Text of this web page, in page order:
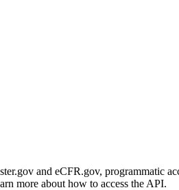
and eCFR.gov, programmatic
more about how to access the API.